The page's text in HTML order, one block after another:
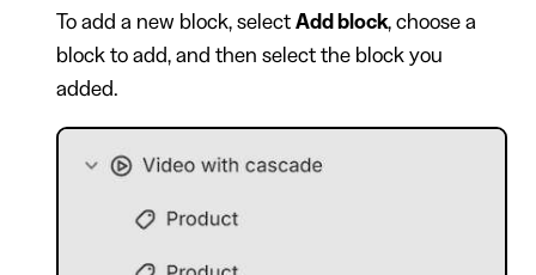
To add a new block, select Add block, choose a
block to add, and then select the block you
added.